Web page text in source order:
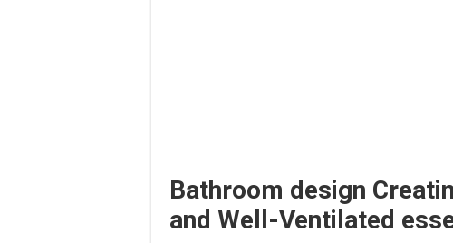
Bathroom design
and Well-Ventilated